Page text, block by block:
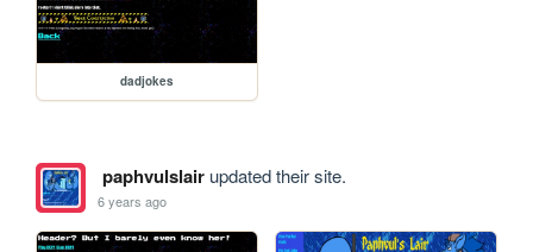
dadjokes
paphvulslairupdated their site.
6 years ago